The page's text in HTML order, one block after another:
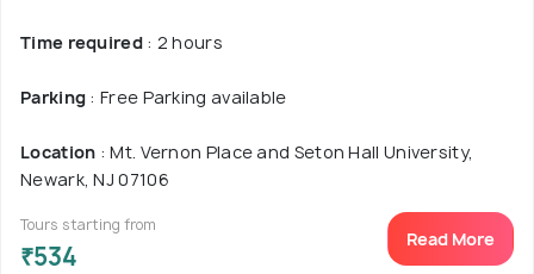
Time required: 2 hours
Parking : Free Parking available
Location : Mt. Vernon Place and Seton Hall University,
Newark, NJ 07106
Tours starting from
₹534
Read More